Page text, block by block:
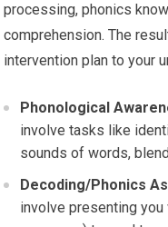
processing, phonics
comprehension. The
intervention plan to your
Phonological
involve tasks like
sounds of words,
Decoding/Phonics
involve presenting